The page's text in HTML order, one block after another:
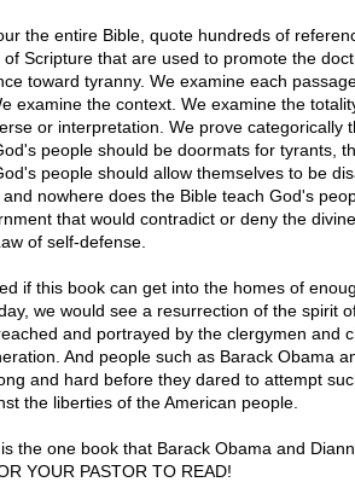
the entire Bible, quote hundreds of
Scripture that are used to promote the
toward tyranny. We examine each
examine the context. We examine the
or interpretation. We prove categorically
people should be doormats for tyrants,
people should allow themselves to be
nowhere does the Bible teach God's
that would contradict or deny the
of self-defense.
if this book can get into the homes of
we would see a resurrection of the spirit
and portrayed by the clergymen and
And people such as Barack Obama
and hard before they dared to attempt
the liberties of the American people.
the one book that Barack Obama and
YOUR PASTOR TO READ!